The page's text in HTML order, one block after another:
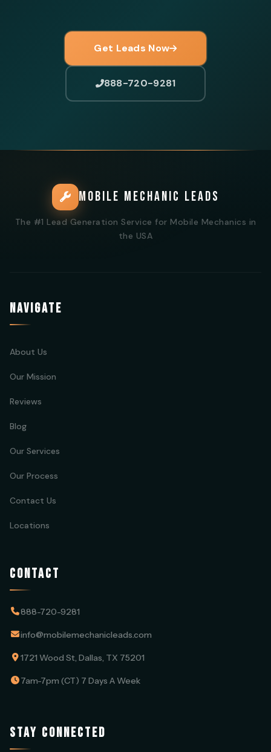
Get Leads Now
888-720-9281
MOBILE MECHANIC LEADS
The #1 Lead Generation Service for Mobile Mechanics in
the USA
NAVIGATE
About Us
Our Mission
Reviews
Blog
Our Services
Our Process
Contact Us
Locations
CONTACT
888-720-9281
info@mobilemechanicleads.com
1721 Wood St, Dallas, TX 75201
7am-7pm (CT) 7 Days A Week
STAY CONNECTED